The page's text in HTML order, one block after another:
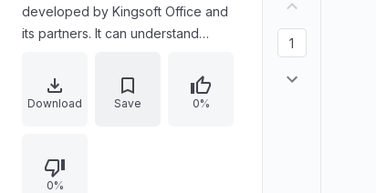
developed by Kingsoft Office and
its partners. It can understand
corresponding replies with clear
ideas, rigorous logic, and precise
Download Save 0%
0%